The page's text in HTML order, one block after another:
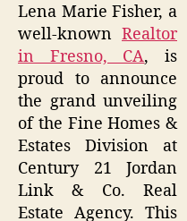
Lena Marie Fisher, a
well-known Realtor
in Fresno, CA, is
proud to announce
the grand unveiling
of the Fine Homes &
Estates Division at
Century 21 Jordan
Link & Co. Real
Estate Agency. This